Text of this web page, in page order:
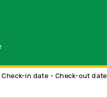
Check-in date - Check-out date